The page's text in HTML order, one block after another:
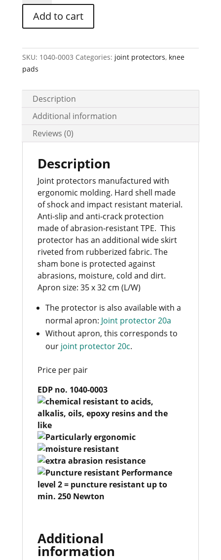
with
wide
apron,
no.
20b
quantity
Add to cart
SKU: 1040-0003 Categories: joint protectors, knee
pads
Description
Additional information
Reviews (0)
Description
Joint protectors manufactured with
ergonomic molding. Hard shell made
of shock and impact resistant material.
Anti-slip and anti-crack protection
made of abrasion-resistant TPE. This
protector has an additional wide skirt
riveted from rubberized fabric. The
sham bone is protected against
abrasions, moisture, cold and dirt.
Apron size: 35 x 32 cm (L/W)
The protector is also available with a
normal apron: Joint protector 20a
Without apron, this corresponds to
our joint protector 20c.
Price per pair
EDP no. 1040-0003
Additional
information